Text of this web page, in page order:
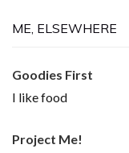
ME, ELSEWHERE
Goodies First
I like food
Project Me!